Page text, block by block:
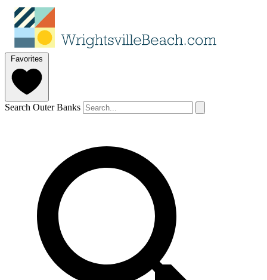
Favorites
Search Outer Banks